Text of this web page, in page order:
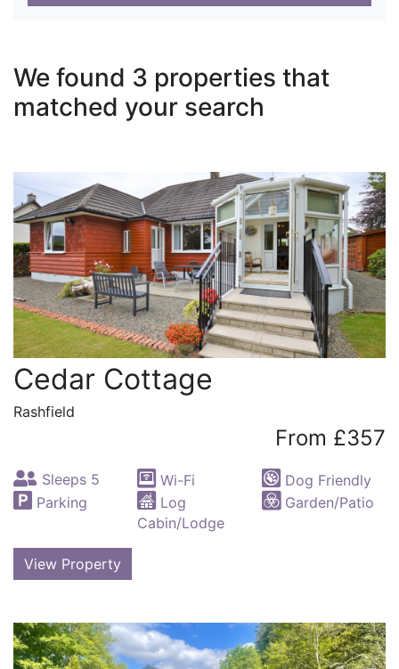
We found 3 properties that
matched your search
Cedar Cottage
Rashfield
From £357
Sleeps 5 Wi-Fi
Dog Friendly
Parking
Log
Cabin/Lodge
Garden/Patio
View Property